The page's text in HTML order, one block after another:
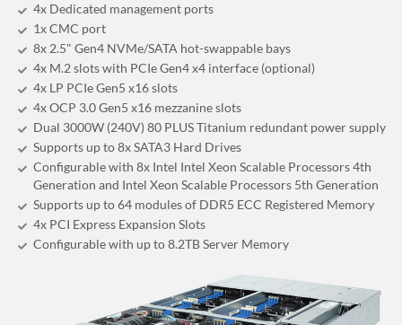
4x Dedicated management ports
1x CMC port
8x 2.5" Gen4 NVMe/SATA hot-swappable bays
4x M.2 slots with PCIe Gen4 x4 interface (optional)
4x LP PCIe Gen5 x16 slots
4x OCP 3.0 Gen5 x16 mezzanine slots
Dual 3000W (240V) 80 PLUS Titanium redundant power supply
Supports up to 8x SATA3 Hard Drives
Configurable with 8x Intel Intel Xeon Scalable Processors 4th
Generation and Intel Xeon Scalable Processors 5th Generation
Supports up to 64 modules of DDR5 ECC Registered Memory
4x PCI Express Expansion Slots
Configurable with up to 8.2TB Server Memory